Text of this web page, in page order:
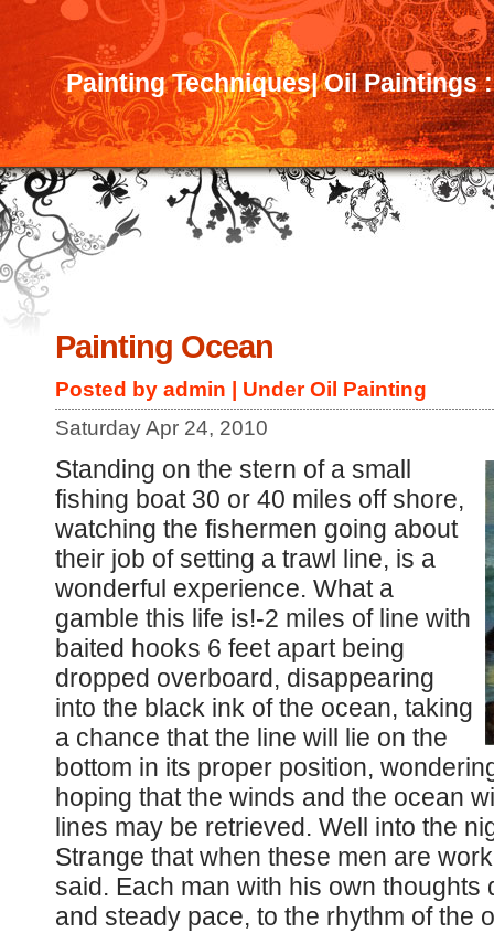
Painting Techniques| Oil Paintings
Painting Ocean
Posted by admin | UnderOil Painting
Saturday Apr 24, 2010
Standing on the stern of a small
fishing boat 30 or 40 miles off shore,
watching the fishermen going about
their job of setting a trawl line, is a
wonderful experience. What a
gamble this life is!-2 miles of line with
baited hooks 6 feet apart being
dropped overboard, disappearing
into the black ink of the ocean, taking
a chance that the line will lie on the
bottom in its proper position,
hoping that the winds and the ocean
lines may be retrieved. Well into the
Strange that when these men are
said. Each man with his own
and steady pace, to the rhythm of the